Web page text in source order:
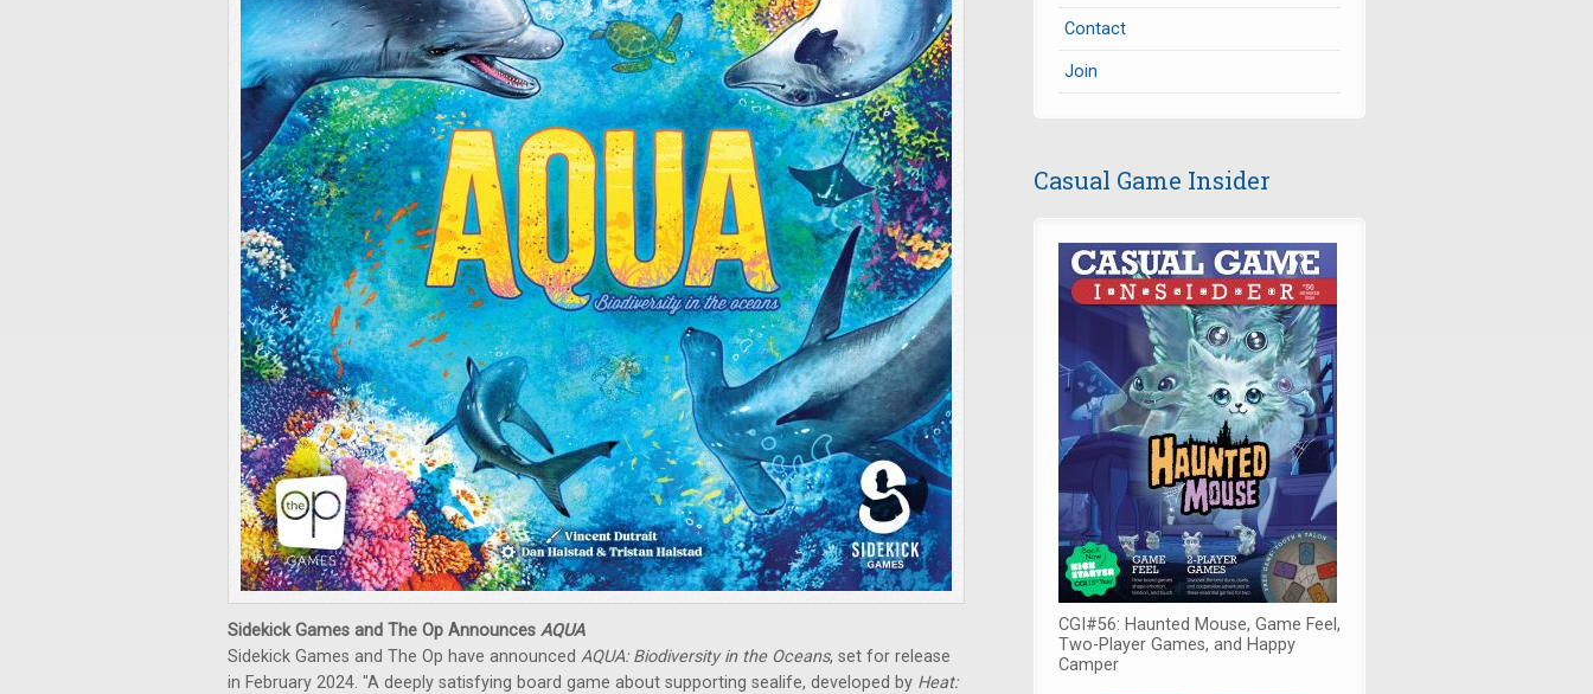
Sidekick Games and The Op Announces AQUA
Sidekick Games and The Op have announced AQUA: Biodiversity in the Oceans, set for release
in February 2024. "A deeply satisfying board game about supporting sealife, developed by Heat:
Contact
Join
Casual Game Insider
CGI#56: Haunted Mouse, Game Feel,
Two-Player Games, and Happy
Camper